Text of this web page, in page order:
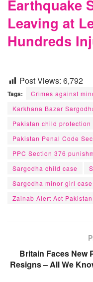
Earthquake
Leaving at
Hundreds
Post Views: 6,792
Tags: Crimes against
Karkhana Bazar
Pakistan child protection
Pakistan Penal Code
PPC Section 376
Sargodha child case
Sargodha minor girl case
Zainab Alert Act Pakistan
Britain Faces New
Resigns – All We